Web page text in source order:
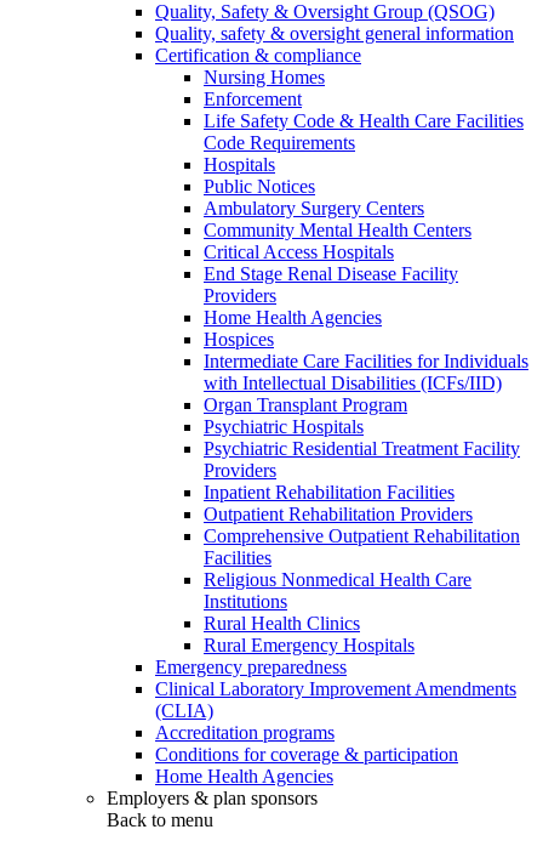
Quality, Safety & Oversight Group (QSOG)
Quality, safety & oversight general information
Certification & compliance
Nursing Homes
Enforcement
Life Safety Code & Health Care Facilities
Code Requirements
Hospitals
Public Notices
Ambulatory Surgery Centers
Community Mental Health Centers
Critical Access Hospitals
End Stage Renal Disease Facility
Providers
Home Health Agencies
Hospices
Intermediate Care Facilities for Individuals
with Intellectual Disabilities (ICFs/IID)
Organ Transplant Program
Psychiatric Hospitals
Psychiatric Residential Treatment Facility
Providers
Inpatient Rehabilitation Facilities
Outpatient Rehabilitation Providers
Comprehensive Outpatient Rehabilitation
Facilities
Religious Nonmedical Health Care
Institutions
Rural Health Clinics
Rural Emergency Hospitals
Emergency preparedness
Clinical Laboratory Improvement Amendments
(CLIA)
Accreditation programs
Conditions for coverage & participation
Home Health Agencies
Employers & plan sponsors
Back to menu